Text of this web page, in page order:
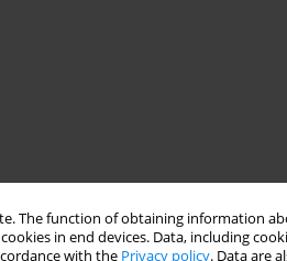
The function of obtaining information
in end devices. Data, including
with the Privacy policy. Data are